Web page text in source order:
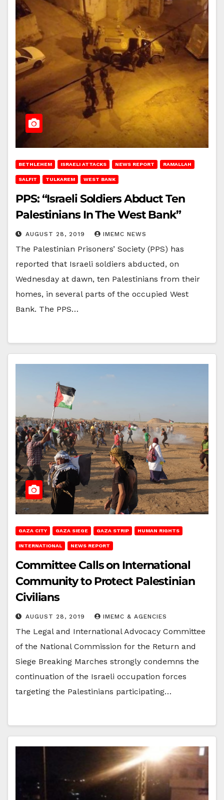
BETHLEHEM ISRAELI ATTACKS NEWS REPORT RAMALLAH
SALFIT TULKAREM WEST BANK
PPS: “Israeli Soldiers Abduct Ten
Palestinians In The West Bank”
AUGUST 28, 2019 IMEMC NEWS
The Palestinian Prisoners’ Society (PPS) has
reported that Israeli soldiers abducted, on
Wednesday at dawn, ten Palestinians from their
homes, in several parts of the occupied West
Bank. The PPS…
GAZA CITY GAZA SIEGE GAZA STRIP HUMAN RIGHTS
INTERNATIONAL NEWS REPORT
Committee Calls on International
Community to Protect Palestinian
Civilians
AUGUST 28, 2019 IMEMC & AGENCIES
The Legal and International Advocacy Committee
of the National Commission for the Return and
Siege Breaking Marches strongly condemns the
continuation of the Israeli occupation forces
targeting the Palestinians participating…